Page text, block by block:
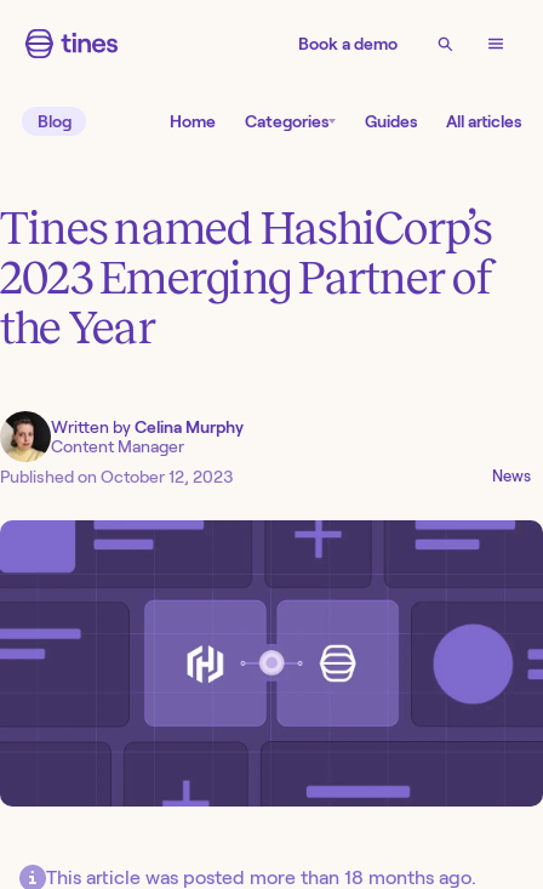
Book a demo
Blog Home Categories Guides All articles
Tines named HashiCorp’s
2023 Emerging Partner of
the Year
Written byCelina Murphy
Content Manager
Published on October 12, 2023 News
This article was posted more than 18 months ago.